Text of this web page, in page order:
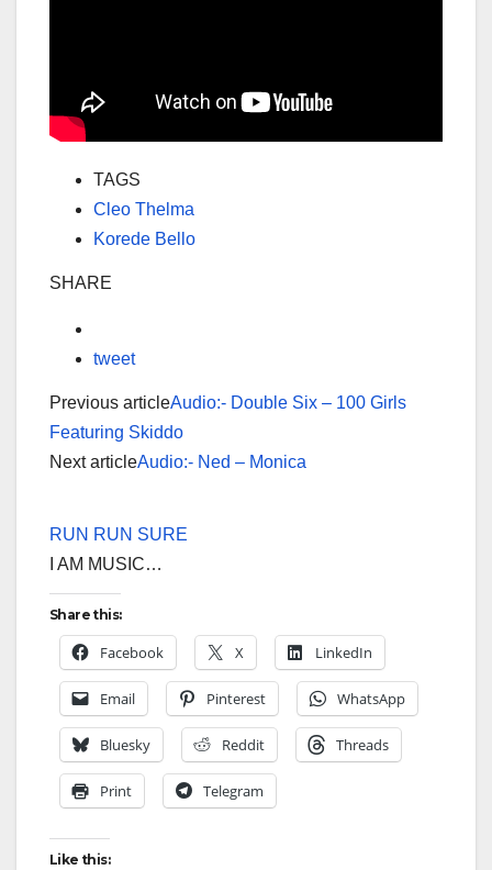
TAGS
Cleo Thelma
Korede Bello
SHARE
tweet
Previous articleAudio:- Double Six – 100 Girls
Featuring Skiddo
Next articleAudio:- Ned – Monica
RUN RUN SURE
I AM MUSIC…
Share this:
Facebook X LinkedIn
Email Pinterest WhatsApp
Bluesky Reddit Threads
Print Telegram
Like this: